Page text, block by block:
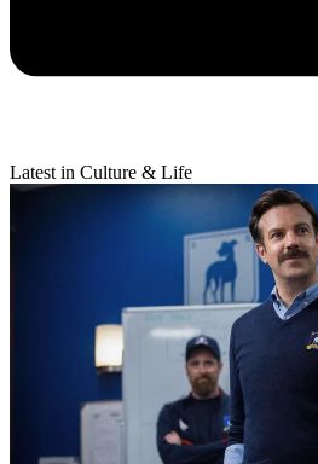
Latest in Culture & Life